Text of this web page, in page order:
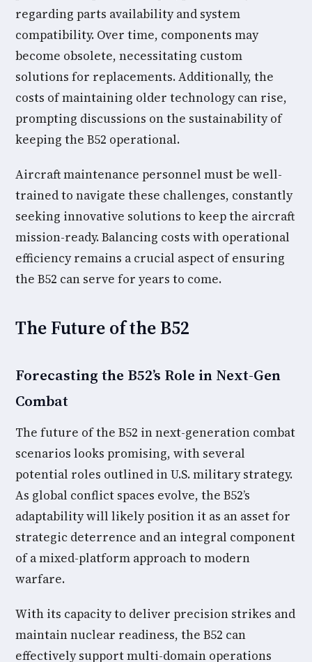
regarding parts availability and system
compatibility. Over time, components may
become obsolete, necessitating custom
solutions for replacements. Additionally, the
costs of maintaining older technology can rise,
prompting discussions on the sustainability of
keeping the B52 operational.
Aircraft maintenance personnel must be well-
trained to navigate these challenges, constantly
seeking innovative solutions to keep the aircraft
mission-ready. Balancing costs with operational
efficiency remains a crucial aspect of ensuring
the B52 can serve for years to come.
The Future of the B52
Forecasting the B52’s Role in Next-Gen
Combat
The future of the B52 in next-generation combat
scenarios looks promising, with several
potential roles outlined in U.S. military strategy.
As global conflict spaces evolve, the B52’s
adaptability will likely position it as an asset for
strategic deterrence and an integral component
of a mixed-platform approach to modern
warfare.
With its capacity to deliver precision strikes and
maintain nuclear readiness, the B52 can
effectively support multi-domain operations